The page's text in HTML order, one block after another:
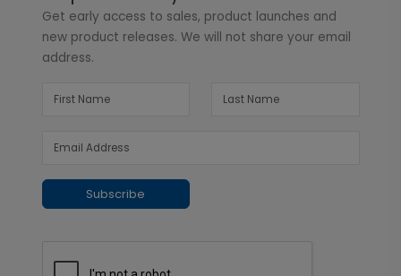
Get early access to sales, product launches and
new product releases. We will not share your email
address.
Subscribe